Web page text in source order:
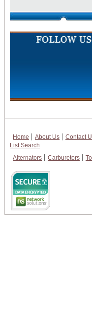
Home About Us Contact
List Search
Alternators
Carburetors